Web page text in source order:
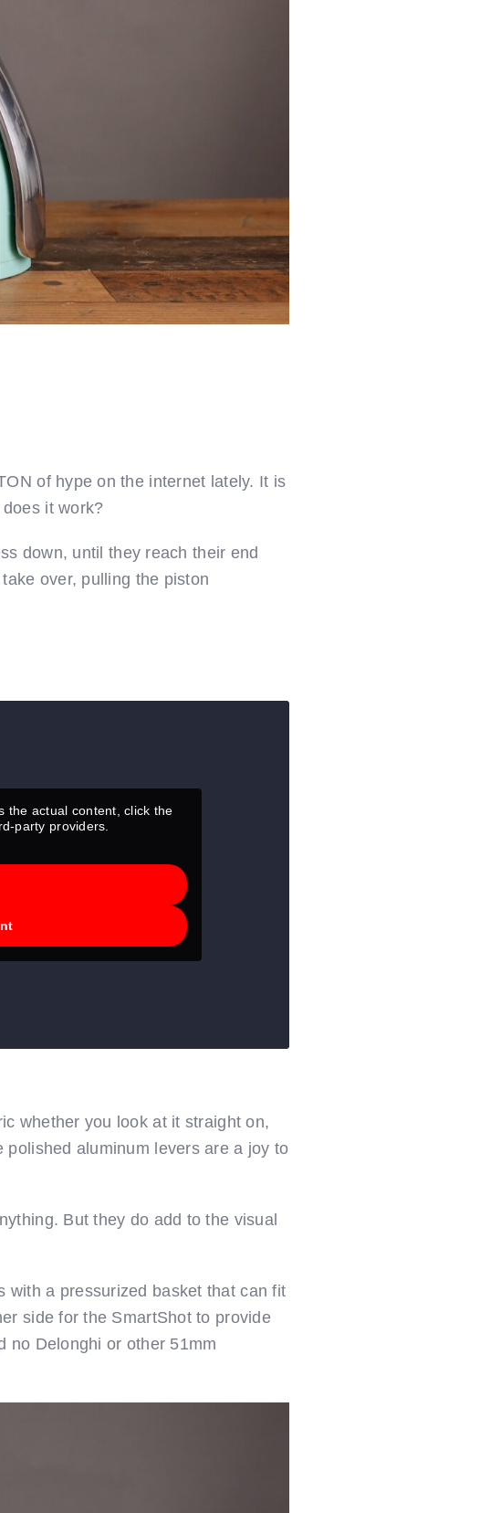
of hype on the internet lately. It is
it work?
down, until they reach their end
over, pulling the piston
the actual content, click the
party providers.
whether you look at it straight on,
aluminum levers are a joy to
But they do add to the visual
with a pressurized basket that can fit
side for the SmartShot to provide
no Delonghi or other 51mm